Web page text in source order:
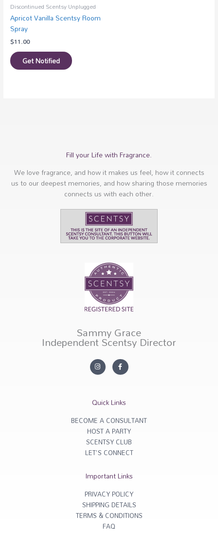
Discontinued Scentsy Unplugged
Apricot Vanilla Scentsy Room
Spray
$11.00
Get Notified
Fill your Life with Fragrance.
We love fragrance, and how it makes us feel, how it connects
us to our deepest memories, and how sharing those memories
connects us with each other.
Sammy Grace
Independent Scentsy Director
In
s
ra
F
a
c
o
k
f
Quick Links
BECOME A CONSULTANT
HOST A PARTY
SCENTSY CLUB
LET'S CONNECT
Important Links
PRIVACY POLICY
SHIPPING DETAILS
TERMS & CONDITIONS
FAQ